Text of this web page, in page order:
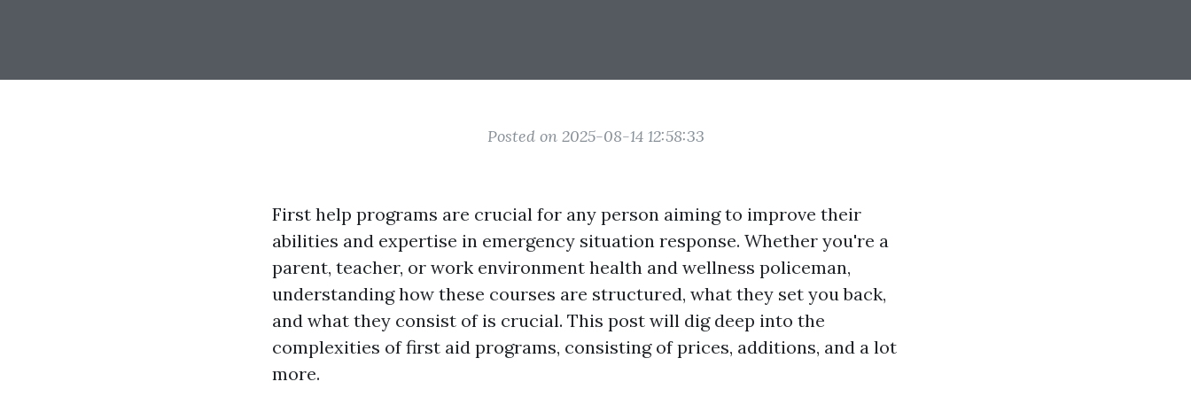
Posted on 2025-08-14 12:58:33
First help programs are crucial for any person aiming to improve their
abilities and expertise in emergency situation response. Whether you're a
parent, teacher, or work environment health and wellness policeman,
understanding how these courses are structured, what they set you back,
and what they consist of is crucial. This post will dig deep into the
complexities of first aid programs, consisting of prices, additions, and a lot
more.